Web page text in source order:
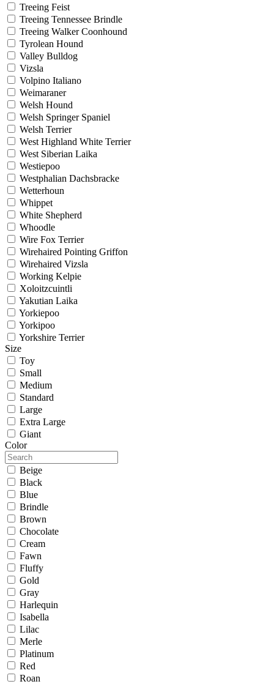
Treeing Feist
Treeing Tennessee Brindle
Treeing Walker Coonhound
Tyrolean Hound
Valley Bulldog
Vizsla
Volpino Italiano
Weimaraner
Welsh Hound
Welsh Springer Spaniel
Welsh Terrier
West Highland White Terrier
West Siberian Laika
Westiepoo
Westphalian Dachsbracke
Wetterhoun
Whippet
White Shepherd
Whoodle
Wire Fox Terrier
Wirehaired Pointing Griffon
Wirehaired Vizsla
Working Kelpie
Xoloitzcuintli
Yakutian Laika
Yorkiepoo
Yorkipoo
Yorkshire Terrier
Size
Toy
Small
Medium
Standard
Large
Extra Large
Giant
Color
Beige
Black
Blue
Brindle
Brown
Chocolate
Cream
Fawn
Fluffy
Gold
Gray
Harlequin
Isabella
Lilac
Merle
Platinum
Red
Roan